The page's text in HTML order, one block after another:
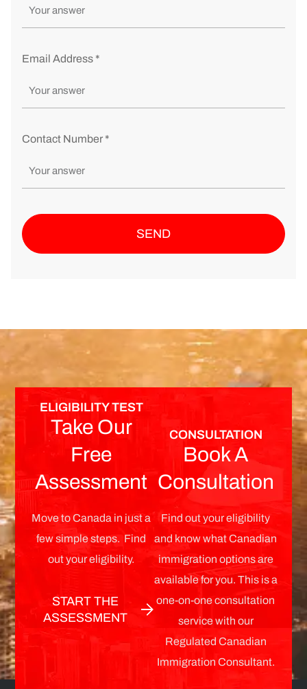
Email Address *
Contact Number *
SEND
ELIGIBILITY TEST
Take Our
Free
Assessment
Move to Canada in just a
few simple steps. Find
out your eligibility.
START THE
ASSESSMENT
CONSULTATION
Book A
Consultation
Find out your eligibility
and know what Canadian
immigration options are
available for you. This is a
one-on-one consultation
service with our
Regulated Canadian
Immigration Consultant.